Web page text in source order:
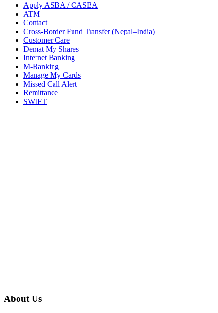
Apply ASBA / CASBA
ATM
Contact
Cross-Border Fund Transfer (Nepal–India)
Customer Care
Demat My Shares
Internet Banking
M-Banking
Manage My Cards
Missed Call Alert
Remittance
SWIFT
About Us